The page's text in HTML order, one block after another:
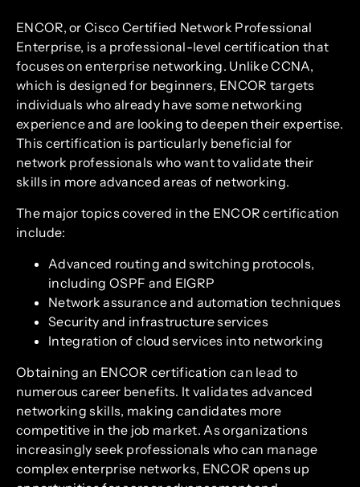
ENCOR, or Cisco Certified Network Professional
Enterprise, is a professional-level certification that
focuses on enterprise networking. Unlike CCNA,
which is designed for beginners, ENCOR targets
individuals who already have some networking
experience and are looking to deepen their expertise.
This certification is particularly beneficial for
network professionals who want to validate their
skills in more advanced areas of networking.
The major topics covered in the ENCOR certification
include:
Advanced routing and switching protocols,
including OSPF and EIGRP
Network assurance and automation techniques
Security and infrastructure services
Integration of cloud services into networking
Obtaining an ENCOR certification can lead to
numerous career benefits. It validates advanced
networking skills, making candidates more
competitive in the job market. As organizations
increasingly seek professionals who can manage
complex enterprise networks, ENCOR opens up